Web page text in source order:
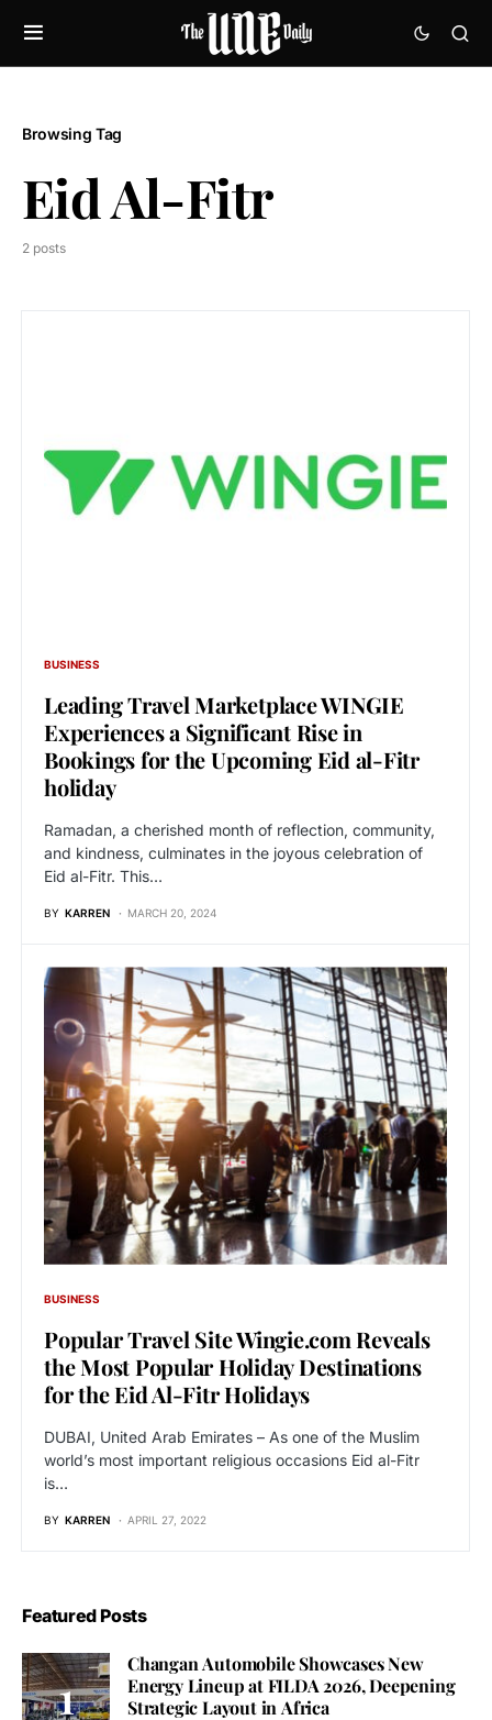
Browsing Tag
Eid Al-Fitr
2 posts
BUSINESS
Leading Travel Marketplace WINGIE
Experiences a Significant Rise in
Bookings for the Upcoming Eid al-Fitr
holiday
Ramadan, a cherished month of reflection, community,
and kindness, culminates in the joyous celebration of
Eid al-Fitr. This…
BY KARREN MARCH 20, 2024
BUSINESS
Popular Travel Site Wingie.com Reveals
the Most Popular Holiday Destinations
for the Eid Al-Fitr Holidays
DUBAI, United Arab Emirates – As one of the Muslim
world’s most important religious occasions Eid al-Fitr
is…
BY KARREN APRIL 27, 2022
Featured Posts
Changan Automobile Showcases New
Energy Lineup at FILDA 2026, Deepening
Strategic Layout in Africa